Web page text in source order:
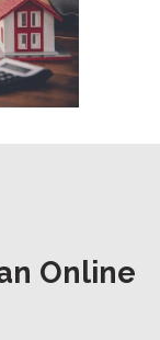
Online